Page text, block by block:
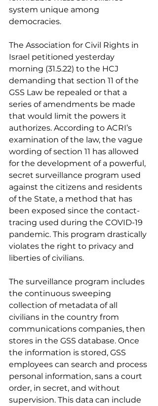
system unique among
democracies.
The Association for Civil Rights in
Israel petitioned yesterday
morning (31.5.22) to the HCJ
demanding that section 11 of the
GSS Law be repealed or that a
series of amendments be made
that would limit the powers it
authorizes. According to ACRI’s
examination of the law, the vague
wording of section 11 has allowed
for the development of a powerful,
secret surveillance program used
against the citizens and residents
of the State, a method that has
been exposed since the contact-
tracing used during the COVID-19
pandemic. This program drastically
violates the right to privacy and
liberties of civilians.
The surveillance program includes
the continuous sweeping
collection of metadata of all
civilians in the country from
communications companies, then
stores in the GSS database. Once
the information is stored, GSS
employees can search and process
personal information, sans a court
order, in secret, and without
supervision. This data can include